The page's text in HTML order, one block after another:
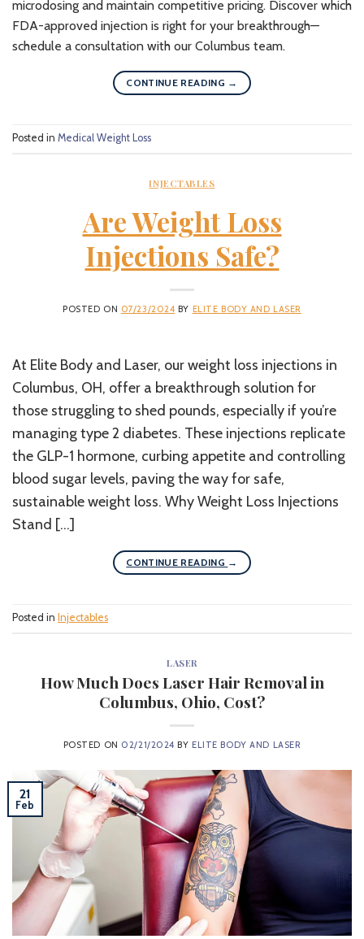
microdosing and maintain competitive pricing. Discover which
FDA-approved injection is right for your breakthrough—
schedule a consultation with our Columbus team.
CONTINUE READING →
Posted in Medical Weight Loss
INJECTABLES
Are Weight Loss
Injections Safe?
POSTED ON 07/23/2024 BY ELITE BODY AND LASER
At Elite Body and Laser, our weight loss injections in
Columbus, OH, offer a breakthrough solution for
those struggling to shed pounds, especially if you’re
managing type 2 diabetes. These injections replicate
the GLP-1 hormone, curbing appetite and controlling
blood sugar levels, paving the way for safe,
sustainable weight loss. Why Weight Loss Injections
Stand […]
CONTINUE READING →
Posted in Injectables
LASER
How Much Does Laser Hair Removal in
Columbus, Ohio, Cost?
POSTED ON 02/21/2024 BY ELITE BODY AND LASER
21
Feb